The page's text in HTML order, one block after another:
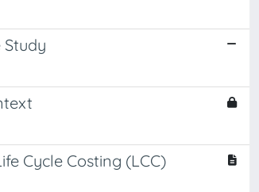
Cycle Costing (LCC)